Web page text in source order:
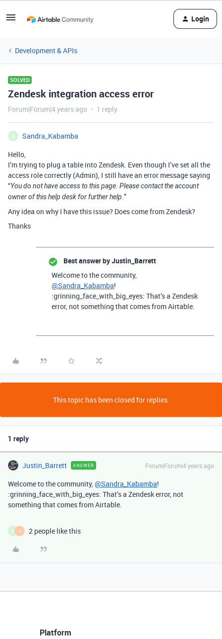
Login
Development & APIs
SOLVED
Zendesk integration access error
Forum|Forum|4 years ago 1 reply
S
Sandra_Kabamba
Hello,
I’m trying to plug a table into Zendesk. Even though I’ve set all the
access role correctly (Admin), I still have an error message saying
“You do not have access to this page. Please contact the account
owner of this help desk for further help. ”
Any idea on why I have this issue? Does come from Zendesk?
Thanks
Best answer byJustin_Barrett
Welcome to the community,
@Sandra_Kabamba!
:grinning_face_with_big_eyes: That’s a Zendesk
error, not something that comes from Airtable.
This topic has been closed for replies.
1 reply
Justin_Barrett ANSWER Forum|Forum|4 years ago
Welcome to the community,@Sandra_Kabamba!
:grinning_face_with_big_eyes: That’s a Zendesk error, not
something that comes from Airtable.
S V 2 people like this
Platform